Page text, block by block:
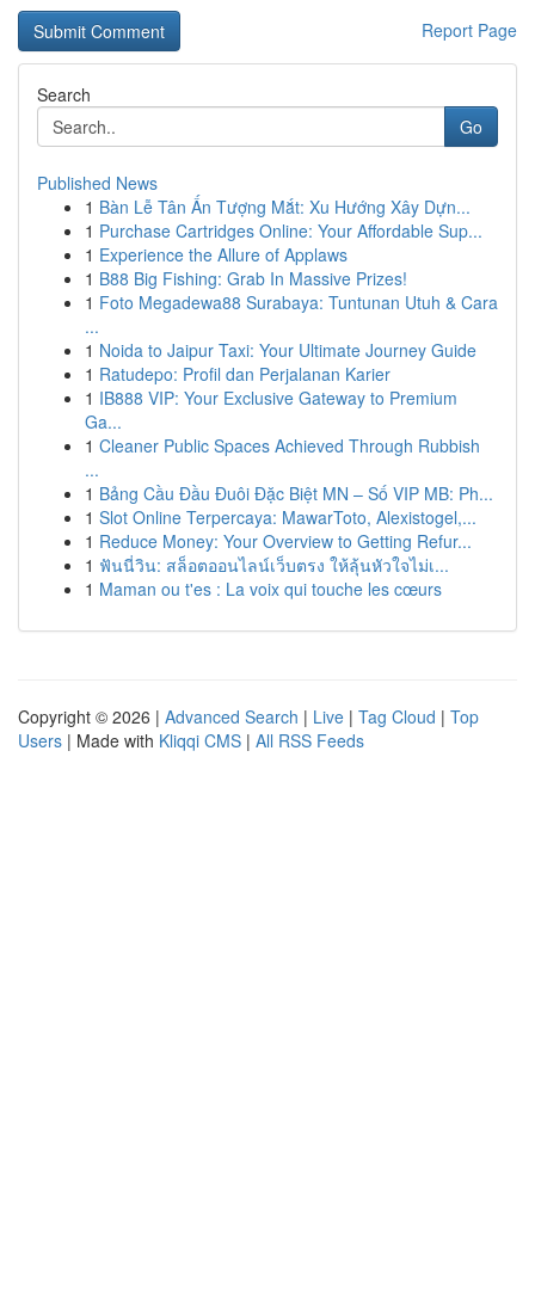
Report Page
Search
Go
Published News
1 Bàn Lễ Tân Ấn Tượng Mắt: Xu Hướng Xây Dựn...
1 Purchase Cartridges Online: Your Affordable Sup...
1 Experience the Allure of Applaws
1 B88 Big Fishing: Grab In Massive Prizes!
1 Foto Megadewa88 Surabaya: Tuntunan Utuh & Cara
...
1 Noida to Jaipur Taxi: Your Ultimate Journey Guide
1 Ratudepo: Profil dan Perjalanan Karier
1 IB888 VIP: Your Exclusive Gateway to Premium
Ga...
1 Cleaner Public Spaces Achieved Through Rubbish
...
1 Bảng Cầu Đầu Đuôi Đặc Biệt MN – Số VIP MB: Ph...
1 Slot Online Terpercaya: MawarToto, Alexistogel,...
1 Reduce Money: Your Overview to Getting Refur...
1 ฟันนี่วิน: สล็อตออนไลน์เว็บตรง ให้ลุ้นหัวใจไม่เ...
1 Maman ou t'es : La voix qui touche les cœurs
Copyright © 2026 | Advanced Search | Live | Tag Cloud | Top
Users | Made with Kliqqi CMS | All RSS Feeds